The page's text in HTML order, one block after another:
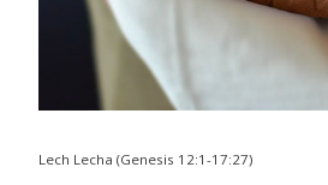
Lech Lecha (Genesis 12:1-17:27)